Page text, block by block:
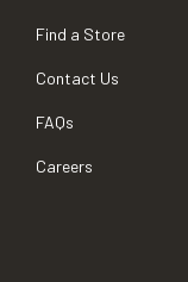
Find a Store
Contact Us
FAQs
Careers